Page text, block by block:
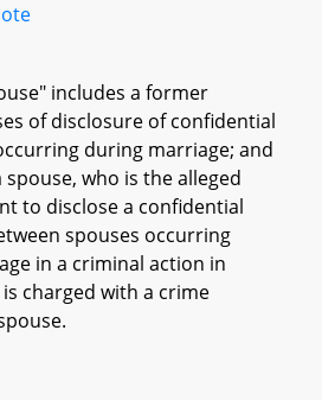
includes a former
of disclosure of confidential
during marriage; and
who is the alleged
to disclose a confidential
spouses occurring
in a criminal action in
charged with a crime